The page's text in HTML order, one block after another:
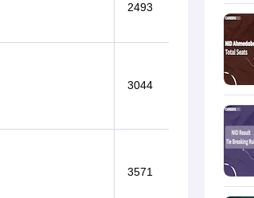
2493
3044
3571